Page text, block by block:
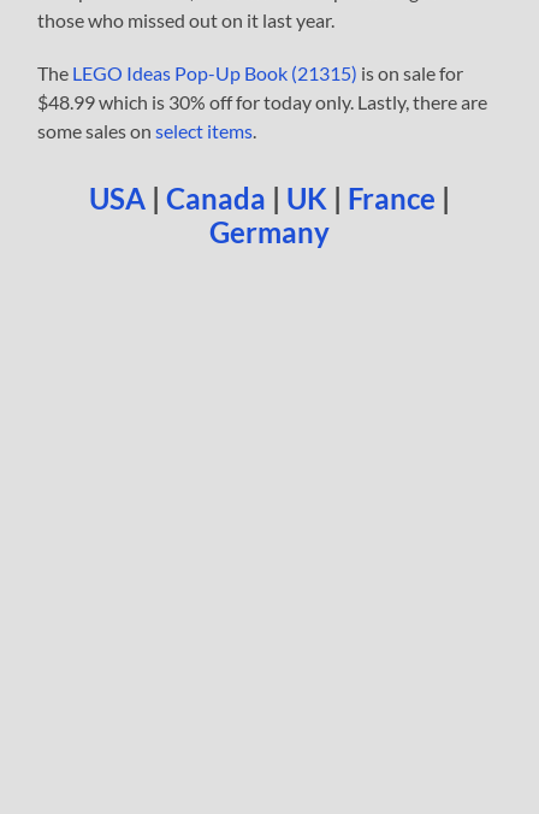
those who missed out on it last year.
The LEGO Ideas Pop-Up Book (21315) is on sale for
$48.99 which is 30% off for today only. Lastly, there are
some sales onselect items
USA | Canada | UK | France |
Germany